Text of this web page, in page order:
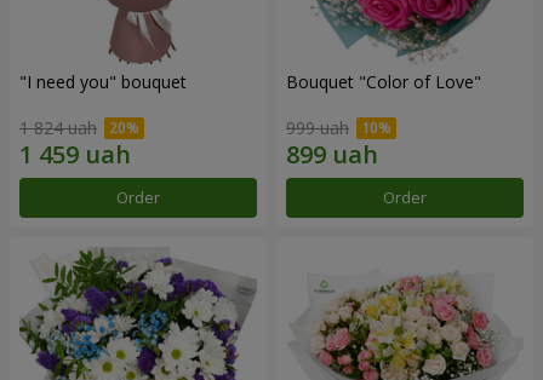
"I need you" bouquet
1 824 uah
Order
Bouquet "Color of Love"
999 uah
Order